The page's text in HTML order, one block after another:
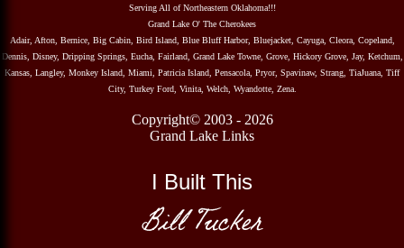
Serving All of Northeastern Oklahoma!!!
Grand Lake O' The Cherokees
Adair, Afton, Bernice, Big Cabin, Bird Island, Blue Bluff Harbor, Bluejacket, Cayuga, Cleora, Copeland,
Dennis, Disney, Dripping Springs, Eucha, Fairland, Grand Lake Towne, Grove, Hickory Grove, Jay, Ketchum,
Kansas, Langley, Monkey Island, Miami, Patricia Island, Pensacola, Pryor, Spavinaw, Strang, TiaJuana, Tiff
City, Turkey Ford, Vinita, Welch, Wyandotte, Zena.
Copyright© 2003 - 2026
Grand Lake Links
I Built This
Bill Tucker